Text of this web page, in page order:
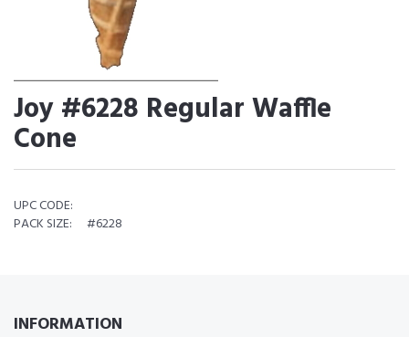
Joy #6228 Regular Waffle
Cone
UPC CODE:
PACK SIZE:
#6228
INFORMATION